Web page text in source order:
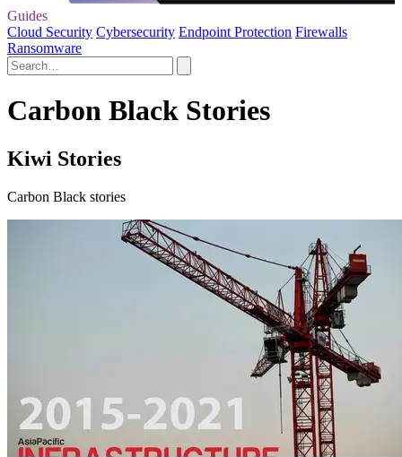
Guides
Cloud Security Cybersecurity Endpoint Protection Firewalls
Ransomware
Carbon Black Stories
Kiwi Stories
Carbon Black stories